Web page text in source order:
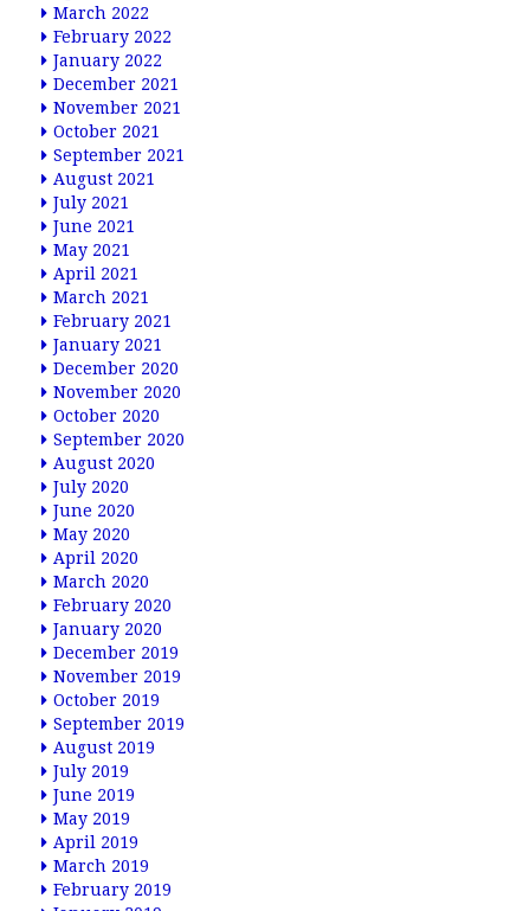
March 2022
February 2022
January 2022
December 2021
November 2021
October 2021
September 2021
August 2021
July 2021
June 2021
May 2021
April 2021
March 2021
February 2021
January 2021
December 2020
November 2020
October 2020
September 2020
August 2020
July 2020
June 2020
May 2020
April 2020
March 2020
February 2020
January 2020
December 2019
November 2019
October 2019
September 2019
August 2019
July 2019
June 2019
May 2019
April 2019
March 2019
February 2019